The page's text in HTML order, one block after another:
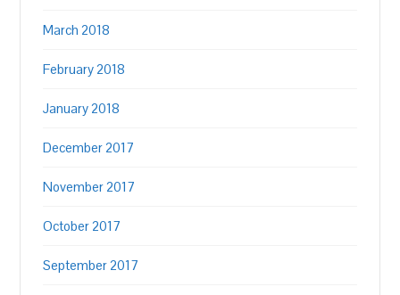
March 2018
February 2018
January 2018
December 2017
November 2017
October 2017
September 2017